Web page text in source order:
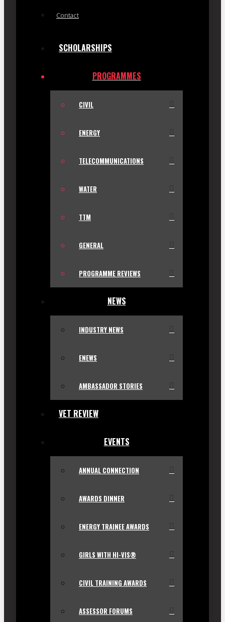
Contact
SCHOLARSHIPS
PROGRAMMES
CIVIL
ENERGY
TELECOMMUNICATIONS
WATER
TTM
GENERAL
PROGRAMME REVIEWS
NEWS
INDUSTRY NEWS
ENEWS
AMBASSADOR STORIES
VET REVIEW
EVENTS
ANNUAL CONNECTION
AWARDS DINNER
ENERGY TRAINEE AWARDS
GIRLS WITH HI-VIS®
CIVIL TRAINING AWARDS
ASSESSOR FORUMS